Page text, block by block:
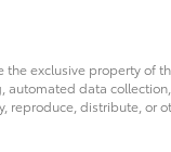
exclusive property of
data
reproduce, distribute,